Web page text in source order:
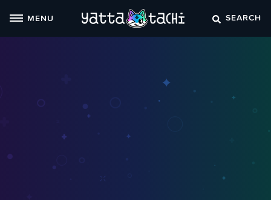
MENU SEARCH